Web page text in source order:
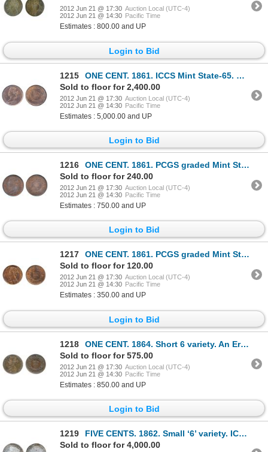
2012 Jun 21 @ 17:30 Auction Local (UTC-4)
2012 Jun 21 @ 14:30 Pacific Time
Estimates : 800.00 and UP
Login to Bid
1215
ONE CENT. 1861. ICCS Mint State-65. Red. An attractive and rare gem example.
Sold to floor for 2,400.00
2012 Jun 21 @ 17:30 Auction Local (UTC-4)
2012 Jun 21 @ 14:30 Pacific Time
Estimates : 5,000.00 and UP
Login to Bid
1216
ONE CENT. 1861. PCGS graded Mint State-64. Red-Brown. 40% red luster. Very clean cheek and fields.
Sold to floor for 240.00
2012 Jun 21 @ 17:30 Auction Local (UTC-4)
2012 Jun 21 @ 14:30 Pacific Time
Estimates : 750.00 and UP
Login to Bid
1217
ONE CENT. 1861. PCGS graded Mint State-63. Red-Brown. 40% red luster.
Sold to floor for 120.00
2012 Jun 21 @ 17:30 Auction Local (UTC-4)
2012 Jun 21 @ 14:30 Pacific Time
Estimates : 350.00 and UP
Login to Bid
1218
ONE CENT. 1864. Short 6 variety. An Error Coin, with a die break resulting in ‘E.D.’, not ‘F.D.’ in
Sold to floor for 575.00
2012 Jun 21 @ 17:30 Auction Local (UTC-4)
2012 Jun 21 @ 14:30 Pacific Time
Estimates : 850.00 and UP
Login to Bid
1219
FIVE CENTS. 1862. Small ‘6’ variety. ICCS Mint State-64. Light to medium heavy, multi-hued toning.
Sold to floor for 4,000.00